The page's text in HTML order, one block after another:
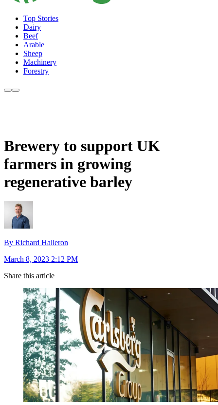
Top Stories
Dairy
Beef
Arable
Sheep
Machinery
Forestry
Brewery to support UK
farmers in growing
regenerative barley
By Richard Halleron
March 8, 2023 2:12 PM
Share this article